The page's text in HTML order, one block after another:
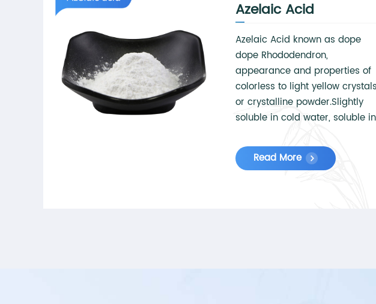
Azelaic Acid
Azelaic Acid known as dope
dope Rhododendron,
appearance and properties of
colorless to light yellow crystals
or crystalline powder.Slightly
soluble in cold water, soluble in
ethanol.Used as plasticizer, and
used in alkyd resin, paint and
Read More